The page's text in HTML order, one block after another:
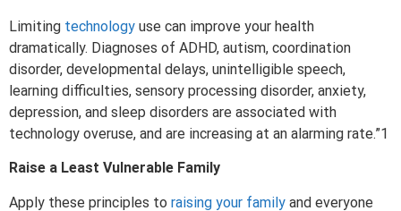
Limiting technology use can improve your health
dramatically. Diagnoses of ADHD, autism, coordination
disorder, developmental delays, unintelligible speech,
learning difficulties, sensory processing disorder, anxiety,
depression, and sleep disorders are associated with
technology overuse, and are increasing at an alarming rate.”1
Raise a Least Vulnerable Family
Apply these principles to raising your family and everyone